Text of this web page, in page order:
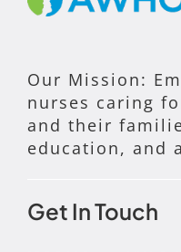
Our Mission:
nurses caring
and their
education, and
Get In Touch